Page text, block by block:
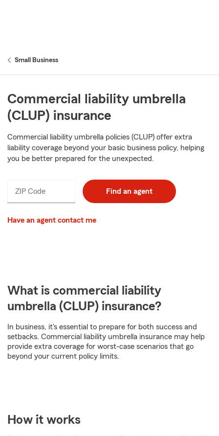
Small Business
Commercial liability umbrella
(CLUP) insurance
Commercial liability umbrella policies (CLUP) offer extra
liability coverage beyond your basic business policy, helping
you be better prepared for the unexpected.
ZIP Code Find an agent
Have an agent contact me
What is commercial liability
umbrella (CLUP) insurance?
In business, it's essential to prepare for both success and
setbacks. Commercial liability umbrella insurance may help
provide extra coverage for worst-case scenarios that go
beyond your current policy limits.
How it works